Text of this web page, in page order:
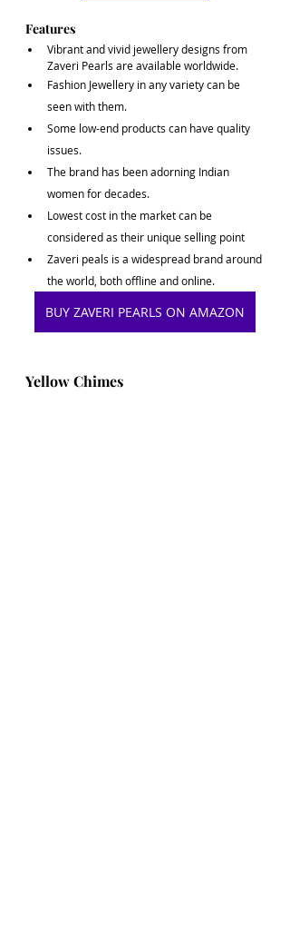
Features
Vibrant and vivid jewellery designs from
Zaveri Pearls are available worldwide.
Fashion Jewellery in any variety can be
seen with them.
Some low-end products can have quality
issues.
The brand has been adorning Indian
women for decades.
Lowest cost in the market can be
considered as their unique selling point
Zaveri peals is a widespread brand around
the world, both offline and online.
BUY ZAVERI PEARLS ON AMAZON
Yellow Chimes